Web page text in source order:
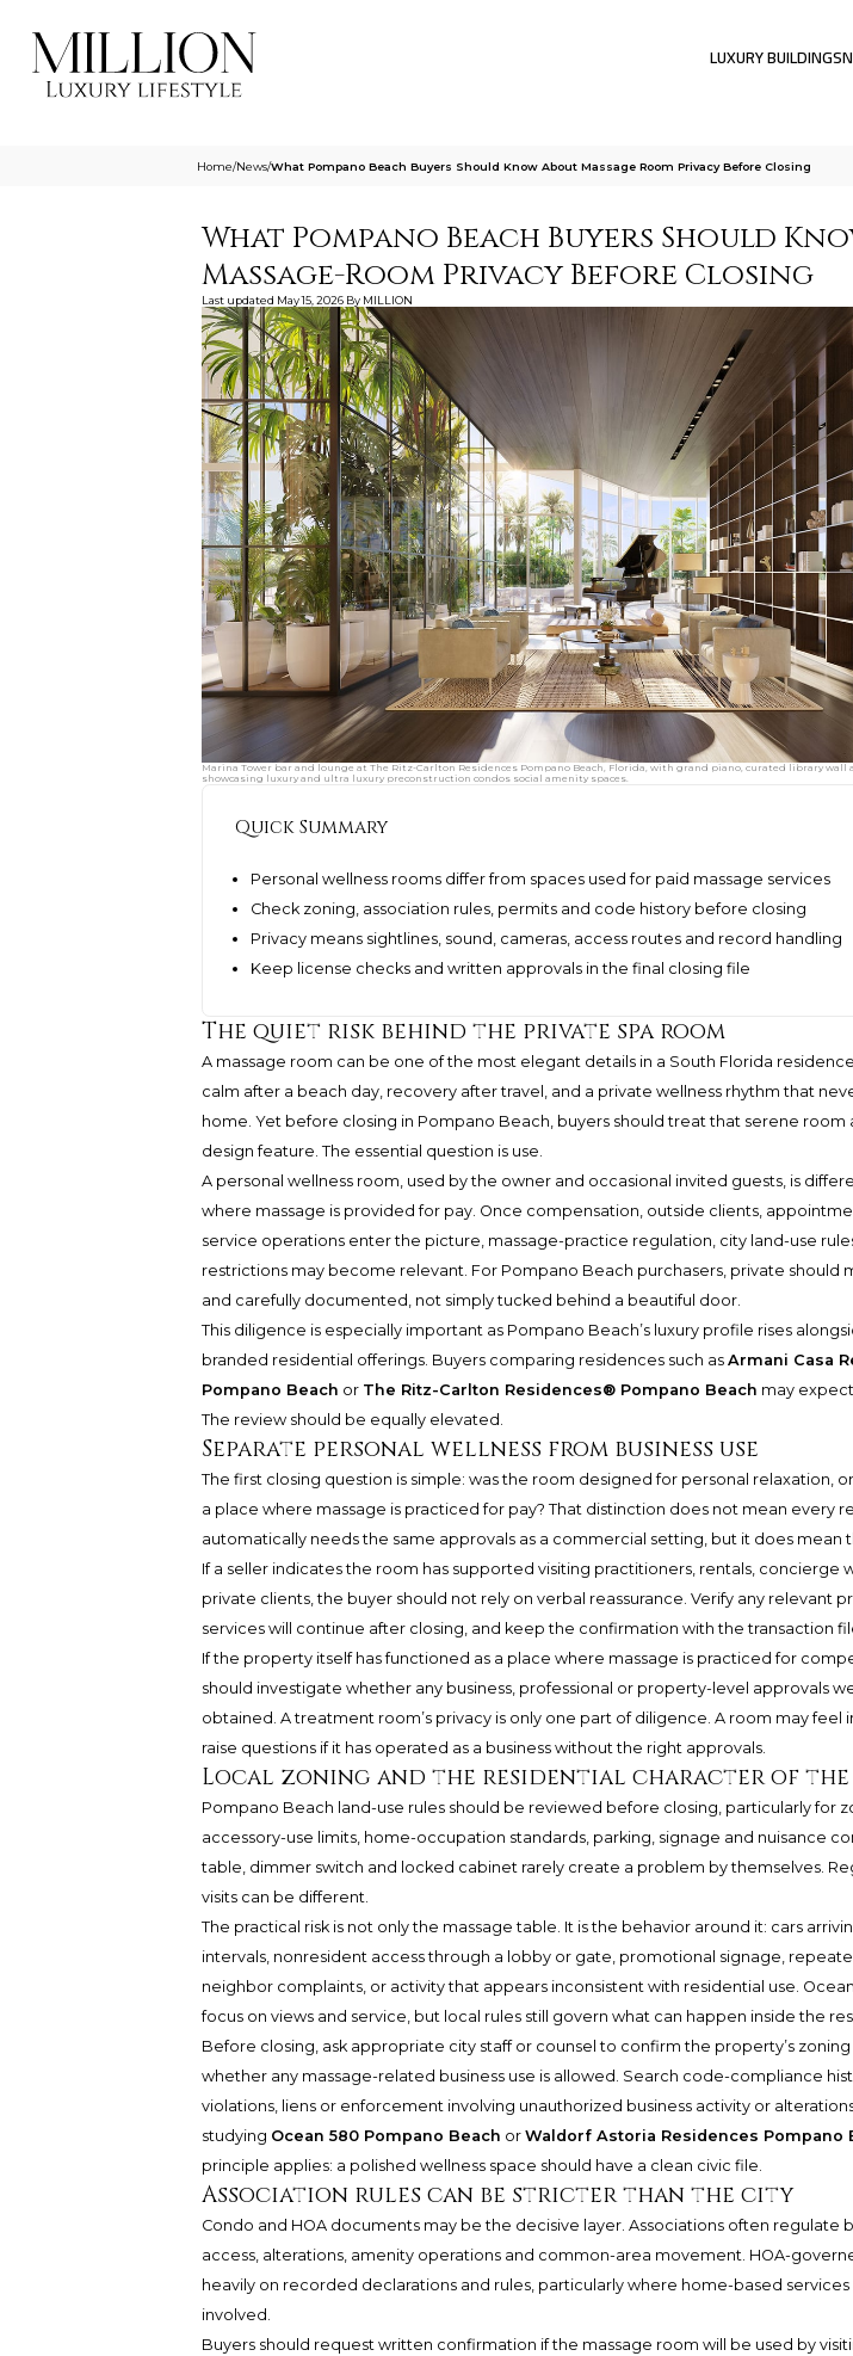
LUXURY BUILDINGS
Home/News/What Pompano Beach Buyers Should Know About Massage Room Privacy Before Closing
What Pompano Beach Buyers Should
Massage-Room Privacy Before Closing
Last updated May 15, 2026 By MILLION
Marina Tower bar and lounge at The Ritz-Carlton Residences Pompano Beach, Florida, with grand piano, curated library wall
showcasing luxury and ultra luxury preconstruction condos social amenity spaces.
Quick Summary
Personal wellness rooms differ from spaces used for paid massage services
Check zoning, association rules, permits and code history before closing
Privacy means sightlines, sound, cameras, access routes and record handling
Keep license checks and written approvals in the final closing file
The quiet risk behind the private spa room
A massage room can be one of the most elegant details in a South Florida
calm after a beach day, recovery after travel, and a private wellness rhythm that
home. Yet before closing in Pompano Beach, buyers should treat that serene room
design feature. The essential question is use.
A personal wellness room, used by the owner and occasional invited guests, is
where massage is provided for pay. Once compensation, outside clients,
service operations enter the picture, massage-practice regulation, city land-use
restrictions may become relevant. For Pompano Beach purchasers, private should
and carefully documented, not simply tucked behind a beautiful door.
This diligence is especially important as Pompano Beach’s luxury profile rises
branded residential offerings. Buyers comparing residences such as Armani Casa
Pompano Beach or The Ritz-Carlton Residences® Pompano Beach may
The review should be equally elevated.
Separate personal wellness from business use
The first closing question is simple: was the room designed for personal relaxation,
a place where massage is practiced for pay? That distinction does not mean every
automatically needs the same approvals as a commercial setting, but it does mean
If a seller indicates the room has supported visiting practitioners, rentals, concierge
private clients, the buyer should not rely on verbal reassurance. Verify any relevant
services will continue after closing, and keep the confirmation with the transaction
If the property itself has functioned as a place where massage is practiced for
should investigate whether any business, professional or property-level approvals
obtained. A treatment room’s privacy is only one part of diligence. A room may feel
raise questions if it has operated as a business without the right approvals.
Local zoning and the residential character of
Pompano Beach land-use rules should be reviewed before closing, particularly for
accessory-use limits, home-occupation standards, parking, signage and nuisance
table, dimmer switch and locked cabinet rarely create a problem by themselves.
visits can be different.
The practical risk is not only the massage table. It is the behavior around it: cars
intervals, nonresident access through a lobby or gate, promotional signage,
neighbor complaints, or activity that appears inconsistent with residential use.
focus on views and service, but local rules still govern what can happen inside the
Before closing, ask appropriate city staff or counsel to confirm the property’s
whether any massage-related business use is allowed. Search code-compliance
violations, liens or enforcement involving unauthorized business activity or
studying Ocean 580 Pompano Beach or Waldorf Astoria Residences Pompano
principle applies: a polished wellness space should have a clean civic file.
Association rules can be stricter than the city
Condo and HOA documents may be the decisive layer. Associations often regulate
access, alterations, amenity operations and common-area movement. HOA-
heavily on recorded declarations and rules, particularly where home-based services
involved.
Buyers should request written confirmation if the massage room will be used by